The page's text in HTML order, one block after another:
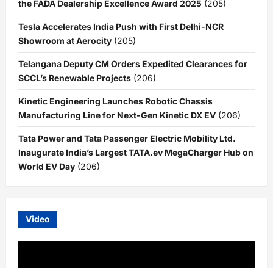
the FADA Dealership Excellence Award 2025 (205)
Tesla Accelerates India Push with First Delhi-NCR
Showroom at Aerocity (205)
Telangana Deputy CM Orders Expedited Clearances for
SCCL’s Renewable Projects (206)
Kinetic Engineering Launches Robotic Chassis
Manufacturing Line for Next-Gen Kinetic DX EV (206)
Tata Power and Tata Passenger Electric Mobility Ltd.
Inaugurate India’s Largest TATA.ev MegaCharger Hub on
World EV Day (206)
Video